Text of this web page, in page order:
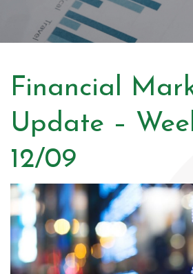
Financial
Update –
12/09